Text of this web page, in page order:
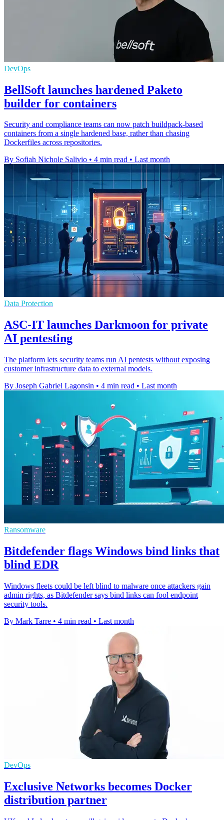
DevOps
BellSoft launches hardened Paketo
builder for containers
Security and compliance teams can now patch buildpack-based
containers from a single hardened base, rather than chasing
Dockerfiles across repositories.
By Sofiah Nichole Salivio • 4 min read • Last month
Data Protection
ASC-IT launches Darkmoon for private
AI pentesting
The platform lets security teams run AI pentests without exposing
customer infrastructure data to external models.
By Joseph Gabriel Lagonsin • 4 min read • Last month
Ransomware
Bitdefender flags Windows bind links that
blind EDR
Windows fleets could be left blind to malware once attackers gain
admin rights, as Bitdefender says bind links can fool endpoint
security tools.
By Mark Tarre • 4 min read • Last month
DevOps
Exclusive Networks becomes Docker
distribution partner